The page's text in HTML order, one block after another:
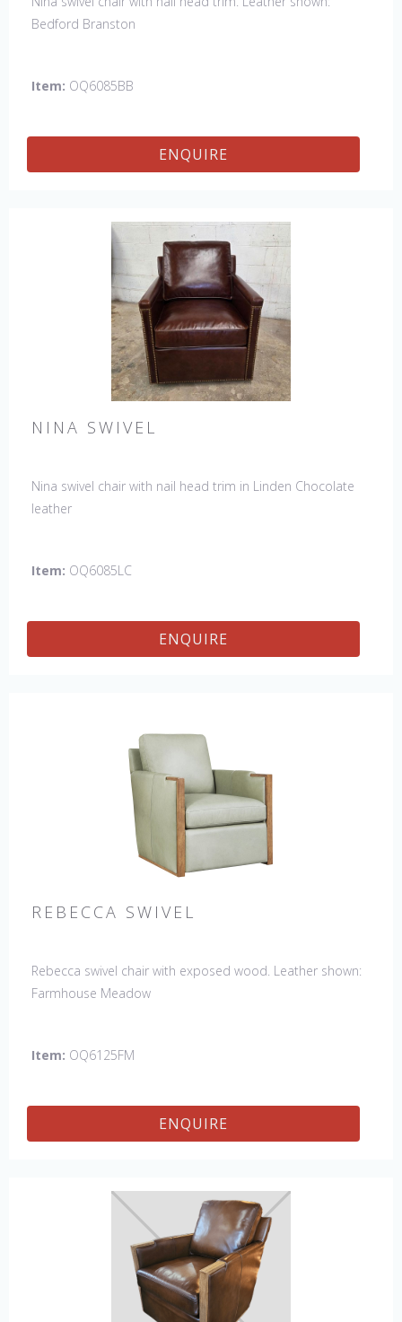
Bedford Branston
Item: OQ6085BB
ENQUIRE
NINA SWIVEL
Nina swivel chair with nail head trim in Linden Chocolate
leather
Item: OQ6085LC
ENQUIRE
REBECCA SWIVEL
Rebecca swivel chair with exposed wood. Leather shown:
Farmhouse Meadow
Item: OQ6125FM
ENQUIRE